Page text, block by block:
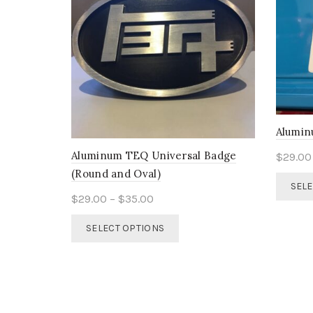
Aluminum TEQ Universal Badge
(Round and Oval)
$29.00 – $35.00
$29.00
SELECT OPTIONS
$29.00